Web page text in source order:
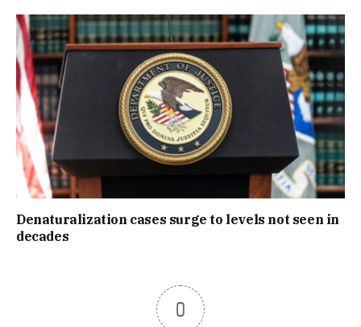
Denaturalization cases surge to levels not seen in
decades
0